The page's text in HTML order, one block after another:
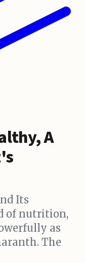
A
Its
of nutrition,
as
The